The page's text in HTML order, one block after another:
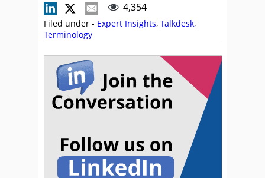
4,354
Filed under - Expert Insights, Talkdesk,
Terminology